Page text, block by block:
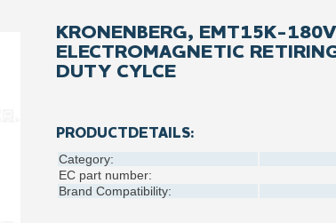
KRONENBERG, EMT15K-
ELECTROMAGNETIC
DUTY CYLCE
PRODUCTDETAILS:
Category:
EC part number:
Brand Compatibility: